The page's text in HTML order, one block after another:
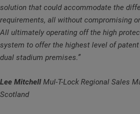
solution that could accommodate the
requirements, all without compromising
All ultimately operating off the high
system to offer the highest level of
dual stadium premises.”
Lee Mitchell Mul-T-Lock Regional Sales
Scotland